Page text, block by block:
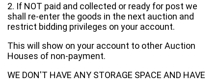
2. If NOT paid and collected or ready for post we
shall re-enter the goods in the next auction and
restrict bidding privileges on your account.
This will show on your account to other Auction
Houses of non-payment.
WE DON'T HAVE ANY STORAGE SPACE AND HAVE